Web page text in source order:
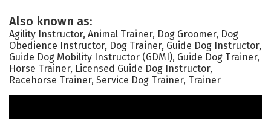
Also known as:
Agility Instructor, Animal Trainer, Dog Groomer, Dog
Obedience Instructor, Dog Trainer, Guide Dog Instructor,
Guide Dog Mobility Instructor (GDMI), Guide Dog Trainer,
Horse Trainer, Licensed Guide Dog Instructor,
Racehorse Trainer, Service Dog Trainer, Trainer